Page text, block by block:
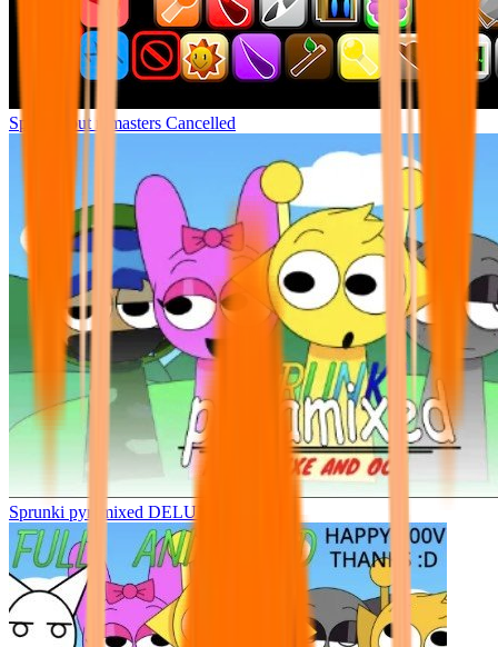
Sprunki but remasters Cancelled
Sprunki pyramixed DELUXE